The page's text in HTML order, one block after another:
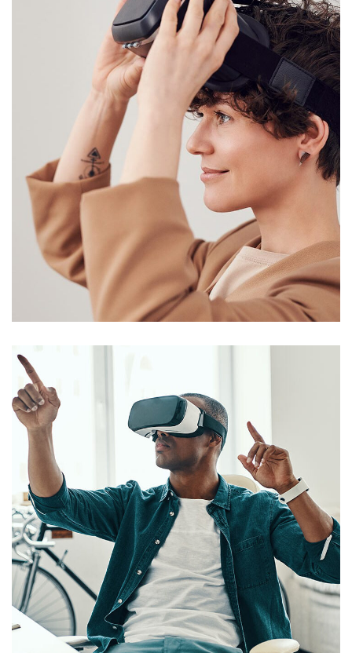
Your New Reality
/ TECHNOLOGY
App for Virtual Reality
DESIGN / IDEAS